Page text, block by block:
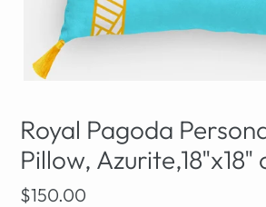
Royal Pagoda
Pillow,
Regular
$150.00